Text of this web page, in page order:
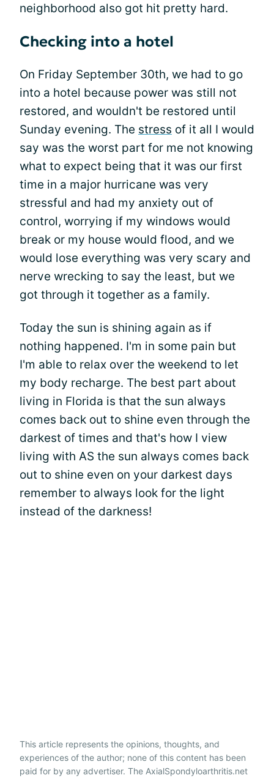
neighborhood also got hit pretty hard.
Checking into a hotel
On Friday September 30th, we had to go
into a hotel because power was still not
restored, and wouldn't be restored until
Sunday evening. The stress of it all I would
say was the worst part for me not knowing
what to expect being that it was our first
time in a major hurricane was very
stressful and had my anxiety out of
control, worrying if my windows would
break or my house would flood, and we
would lose everything was very scary and
nerve wrecking to say the least, but we
got through it together as a family.
Today the sun is shining again as if
nothing happened. I'm in some pain but
I'm able to relax over the weekend to let
my body recharge. The best part about
living in Florida is that the sun always
comes back out to shine even through the
darkest of times and that's how I view
living with AS the sun always comes back
out to shine even on your darkest days
remember to always look for the light
instead of the darkness!
This article represents the opinions, thoughts, and
experiences of the author; none of this content has been
paid for by any advertiser. The AxialSpondyloarthritis.net